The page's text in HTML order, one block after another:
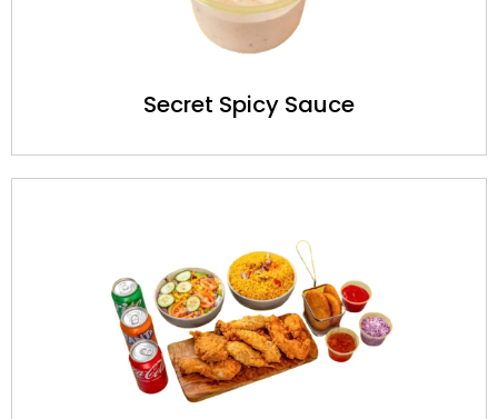
Secret Spicy Sauce